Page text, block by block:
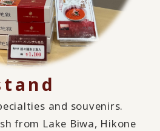
and souvenirs.
from Lake Biwa, Hikone